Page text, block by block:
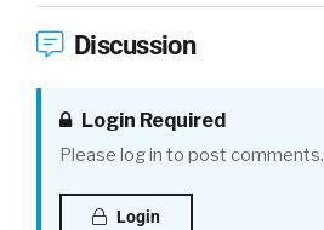
Discussion
Login Required
Please log in to post comments.
Login